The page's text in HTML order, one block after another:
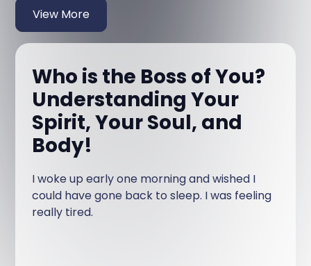
View More
Who is the Boss of You?
Understanding Your
Spirit, Your Soul, and
Body!
I woke up early one morning and wished I
could have gone back to sleep. I was feeling
really tired.